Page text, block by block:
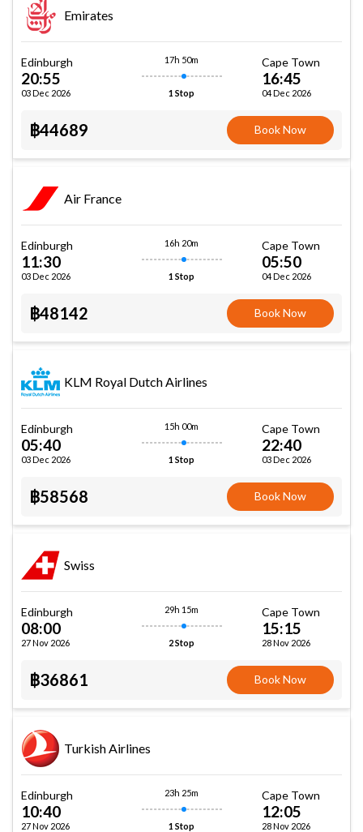
Emirates
Edinburgh
20:55
03 Dec 2026
17h 50m
1 Stop
Cape Town
16:45
04 Dec 2026
฿44689 Book Now
Air France
Edinburgh
11:30
03 Dec 2026
16h 20m
1 Stop
Cape Town
05:50
04 Dec 2026
฿48142 Book Now
KLM Royal Dutch Airlines
Edinburgh
05:40
03 Dec 2026
15h 00m
1 Stop
Cape Town
22:40
03 Dec 2026
฿58568 Book Now
Swiss
Edinburgh
08:00
27 Nov 2026
29h 15m
2 Stop
Cape Town
15:15
28 Nov 2026
฿36861 Book Now
Turkish Airlines
Edinburgh
10:40
27 Nov 2026
23h 25m
1 Stop
Cape Town
12:05
28 Nov 2026